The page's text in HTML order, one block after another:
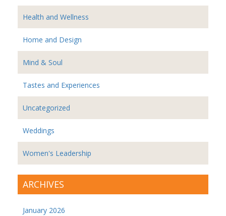
Health and Wellness
Home and Design
Mind & Soul
Tastes and Experiences
Uncategorized
Weddings
Women's Leadership
ARCHIVES
January 2026